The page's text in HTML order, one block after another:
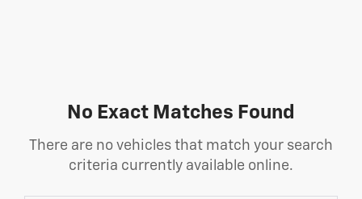
No Exact Matches Found
There are no vehicles that match your search
criteria currently available online.